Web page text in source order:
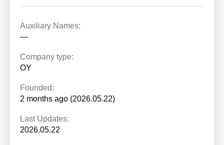
Auxiliary Names:
—
Company type:
OY
Founded:
2 months ago (2026.05.22)
Last Updates:
2026.05.22